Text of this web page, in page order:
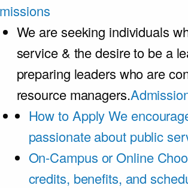
We are seeking individuals
service & the desire to be a
preparing leaders who are
resource managers.
How to Apply We
passionate about public
On-Campus or Online
credits, benefits, and